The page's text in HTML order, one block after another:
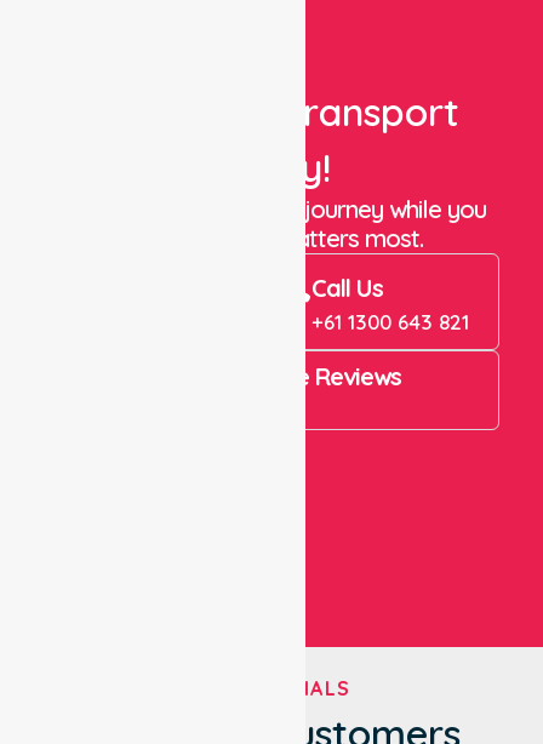
Book Your Transport
Today!
Let us take care of the journey while you
focus on what matters most.
Call Us
+61 1300 643 821
4.9 Rating on Google Reviews
TESTIMONIALS
What Our Customers